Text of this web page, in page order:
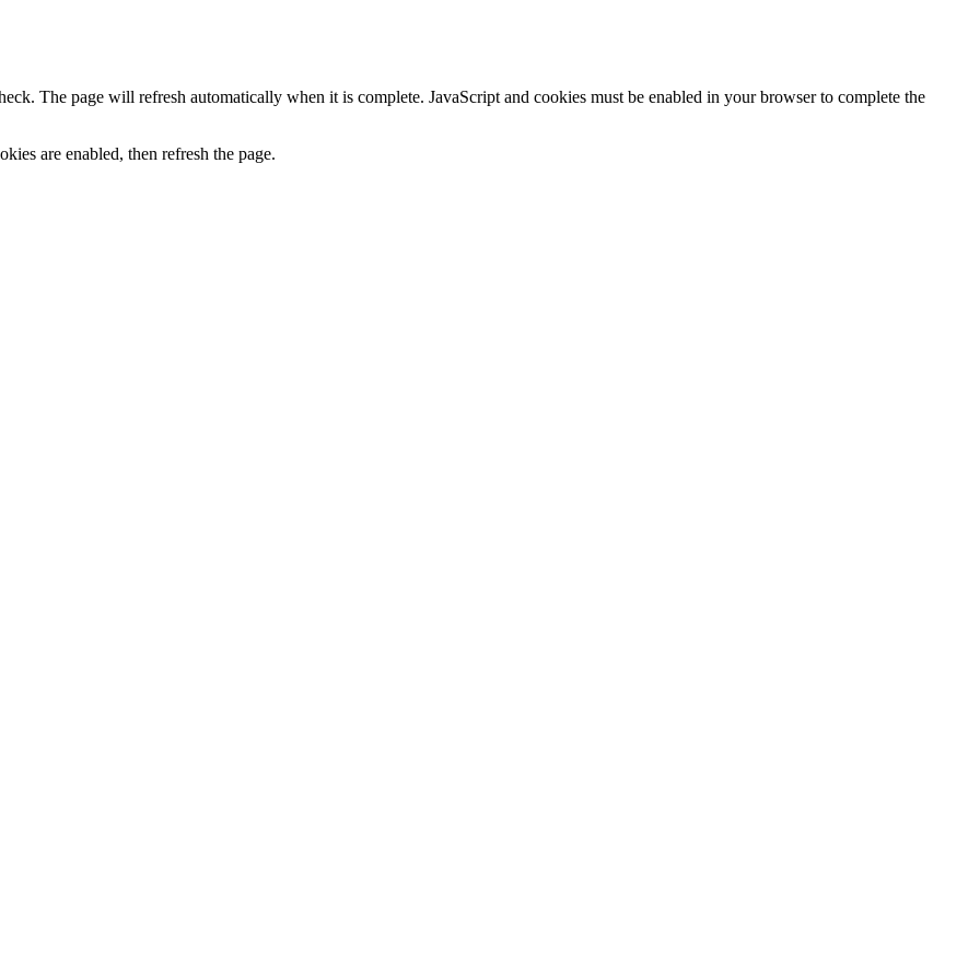
The page will refresh automatically when it is complete. JavaScript and cookies must be enabled in your browser to complete the
are enabled, then refresh the page.